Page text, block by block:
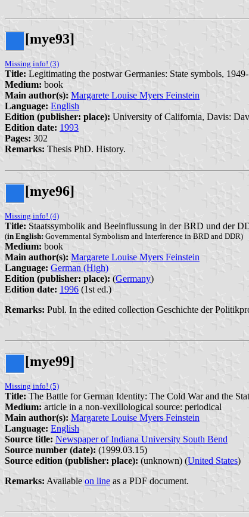
[mye93]
Missing info! (3)
Title: Legitimating the postwar Germanies: State symbols,
Medium: book
Main author(s): Margarete Louise Myers Feinstein
Language: English
Edition (publisher: place): University of California, Davis:
Edition date: 1993
Pages: 302
Remarks: Thesis PhD. History.
[mye96]
Missing info! (4)
Title: Staatssymbolik and Beeinflussung in der BRD und der
(in English: Governmental Symbolism and Interference in BRD and DDR)
Medium: book
Main author(s): Margarete Louise Myers Feinstein
Language: German (High)
Edition (publisher: place): (Germany)
Edition date: 1996 (1st ed.)
Remarks: Publ. In the edited collection Geschichte der
[mye99]
Missing info! (5)
Title: The Battle for German Identity: The Cold War and the
Medium: article in a non-vexillological source: periodical
Main author(s): Margarete Louise Myers Feinstein
Language: English
Source title: Newspaper of Indiana University South Bend
Source number (date): (1999.03.15)
Source edition (publisher: place): (unknown) (United States)
Remarks: Available on line as a PDF document.